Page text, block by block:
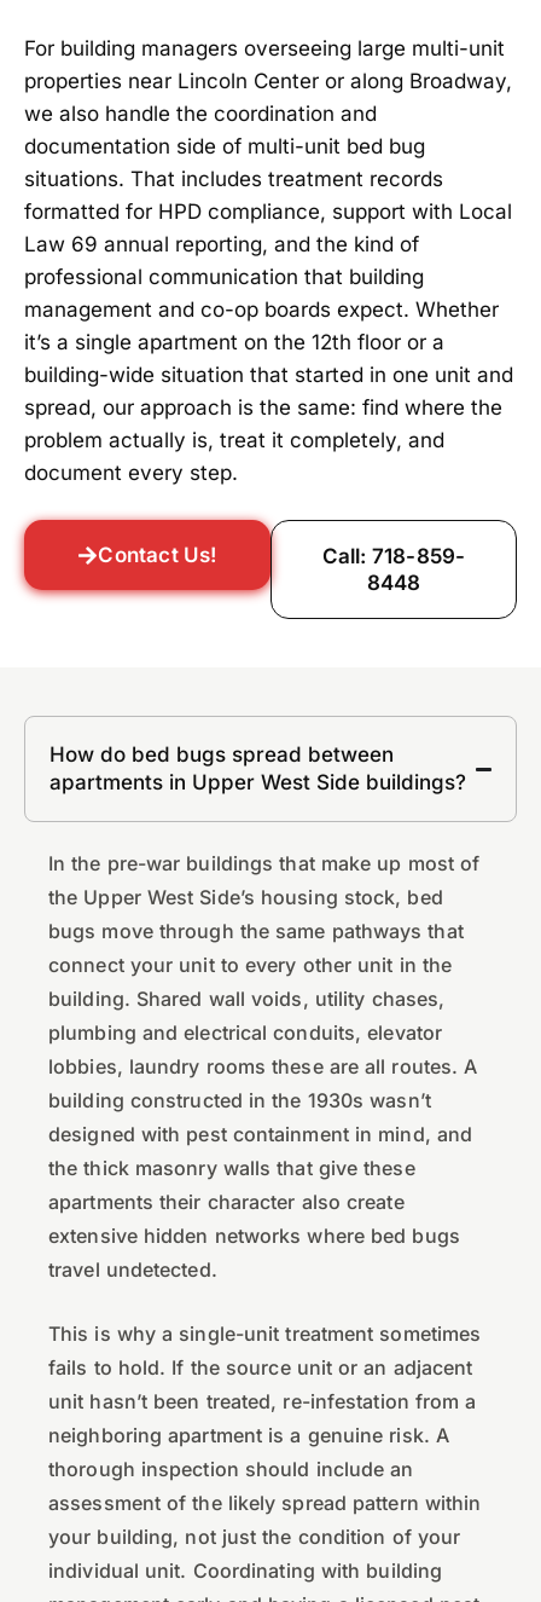
For building managers overseeing large multi-unit
properties near Lincoln Center or along Broadway,
we also handle the coordination and
documentation side of multi-unit bed bug
situations. That includes treatment records
formatted for HPD compliance, support with Local
Law 69 annual reporting, and the kind of
professional communication that building
management and co-op boards expect. Whether
it’s a single apartment on the 12th floor or a
building-wide situation that started in one unit and
spread, our approach is the same: find where the
problem actually is, treat it completely, and
document every step.
Contact Us!
Call: 718-859-
8448
How do bed bugs spread between
apartments in Upper West Side buildings?
In the pre-war buildings that make up most of
the Upper West Side’s housing stock, bed
bugs move through the same pathways that
connect your unit to every other unit in the
building. Shared wall voids, utility chases,
plumbing and electrical conduits, elevator
lobbies, laundry rooms these are all routes. A
building constructed in the 1930s wasn’t
designed with pest containment in mind, and
the thick masonry walls that give these
apartments their character also create
extensive hidden networks where bed bugs
travel undetected.
This is why a single-unit treatment sometimes
fails to hold. If the source unit or an adjacent
unit hasn’t been treated, re-infestation from a
neighboring apartment is a genuine risk. A
thorough inspection should include an
assessment of the likely spread pattern within
your building, not just the condition of your
individual unit. Coordinating with building